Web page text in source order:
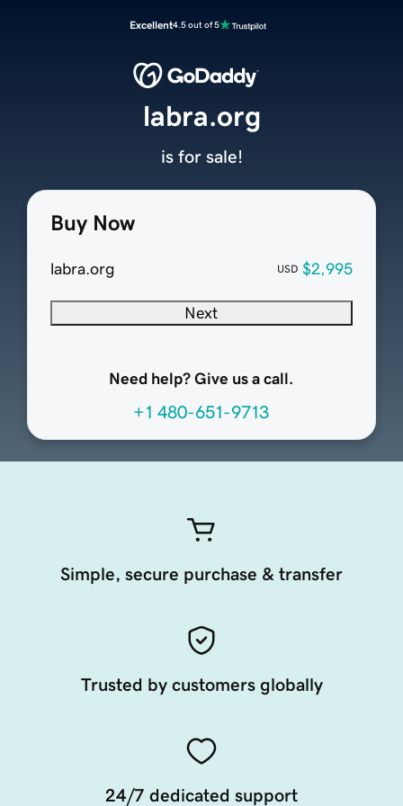
Excellent4.5 out of 5
Buy Now
labra.org USD $2,995
Next
Need help? Give us a call.
+1 480-651-9713
labra.org
is for sale!
Simple, secure purchase & transfer
Trusted by customers globally
24/7 dedicated support